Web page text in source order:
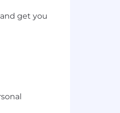
get you